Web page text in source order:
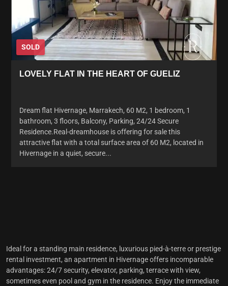
SOLD
LOVELY FLAT IN THE HEART OF GUELIZ
Dream flat Hivernage, Marrakech, 60 M2, 1 bedroom, 1
bathroom, 3 floors, Balcony, Parking, 24/24 Secure
Residence.Real-dreamhouse is offering for sale this
attractive flat with a total surface area of 60 M2, located in
Hivernage in a quiet, secure...
Ideal for a standing main residence, luxurious pied-à-terre or prestige
rental investment, an apartment in Hivernageoffers incomparable
advantages: 24/7 security, elevator, parking, terrace with view,
sometimes even pool and gym in the residence. Enjoy the immediate